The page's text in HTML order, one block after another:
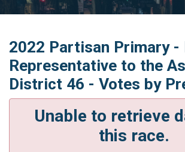
2022 Partisan Primary -
Representative to the
District 46 - Votes by
Unable to retrieve
this race.